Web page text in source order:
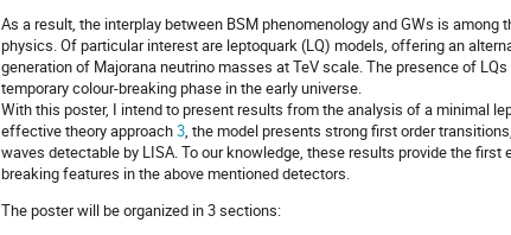
As a result, the interplay between BSM phenomenology and GWs is
physics. Of particular interest are leptoquark (LQ) models, offering an
generation of Majorana neutrino masses at TeV scale. The presence of
temporary colour-breaking phase in the early universe.
With this poster, I intend to present results from the analysis of a minimal
effective theory approach3, the model presents strong first order
waves detectable by LISA. To our knowledge, these results provide the
breaking features in the above mentioned detectors.
The poster will be organized in 3 sections: